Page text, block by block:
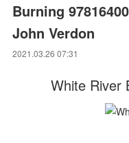
Burning
John Verdon
2021.03.26 07:31
White River